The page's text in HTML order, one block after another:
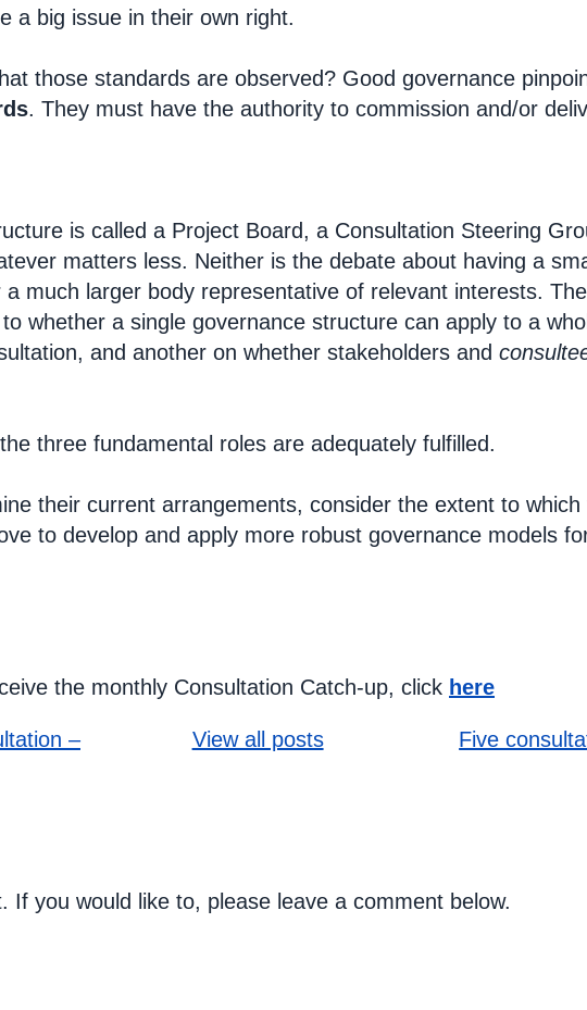
a big issue in their own right.
those standards are observed? Good governance
. They must have the authority to commission and/or
is called a Project Board, a Consultation Steering
matters less. Neither is the debate about having a
much larger body representative of relevant interests.
whether a single governance structure can apply to a
and another on whether stakeholders and
three fundamental roles are adequately fulfilled.
their current arrangements, consider the extent to
to develop and apply more robust governance models
the monthly Consultation Catch-up, click here
–
View all posts
Five
If you would like to, please leave a comment below.